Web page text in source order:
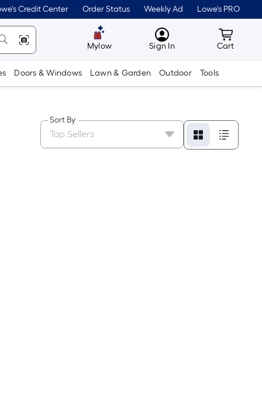
Credit Center Order Status Weekly Ad Lowe's PRO
Mylow MyLowes
Sign In Cart
Cart
Doors & Windows Lawn & Garden Outdoor Tools
Sort By